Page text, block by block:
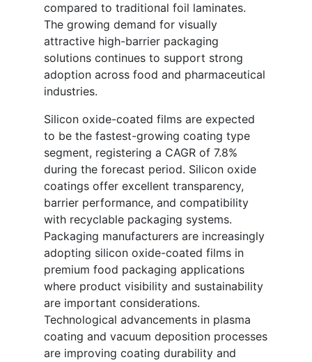
compared to traditional foil laminates.
The growing demand for visually
attractive high-barrier packaging
solutions continues to support strong
adoption across food and pharmaceutical
industries.
Silicon oxide-coated films are expected
to be the fastest-growing coating type
segment, registering a CAGR of 7.8%
during the forecast period. Silicon oxide
coatings offer excellent transparency,
barrier performance, and compatibility
with recyclable packaging systems.
Packaging manufacturers are increasingly
adopting silicon oxide-coated films in
premium food packaging applications
where product visibility and sustainability
are important considerations.
Technological advancements in plasma
coating and vacuum deposition processes
are improving coating durability and